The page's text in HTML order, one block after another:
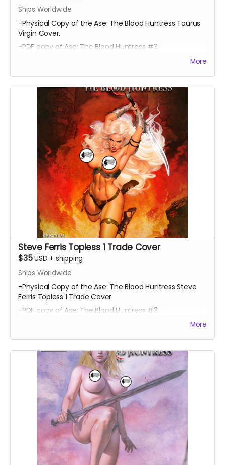
Ships Worldwide
-Physical Copy of the Ase: The Blood Huntress Taurus
Virgin Cover.
-PDF copy of Ase: The Blood Huntress #3
More
Steve Ferris Topless 1 Trade Cover
$35USD + shipping
Ships Worldwide
-Physical Copy of the Ase: The Blood Huntress Steve
Ferris Topless 1 Trade Cover.
-PDF copy of Ase: The Blood Huntress #3
More